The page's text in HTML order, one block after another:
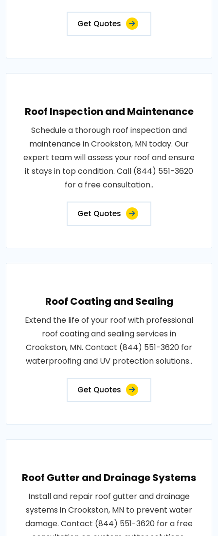
Get Quotes
Roof Inspection and Maintenance
Schedule a thorough roof inspection and
maintenance in Crookston, MN today. Our
expert team will assess your roof and ensure
it stays in top condition. Call (844) 551-3620
for a free consultation..
Get Quotes
Roof Coating and Sealing
Extend the life of your roof with professional
roof coating and sealing services in
Crookston, MN. Contact (844) 551-3620 for
waterproofing and UV protection solutions..
Get Quotes
Roof Gutter and Drainage Systems
Install and repair roof gutter and drainage
systems in Crookston, MN to prevent water
damage. Contact (844) 551-3620 for a free